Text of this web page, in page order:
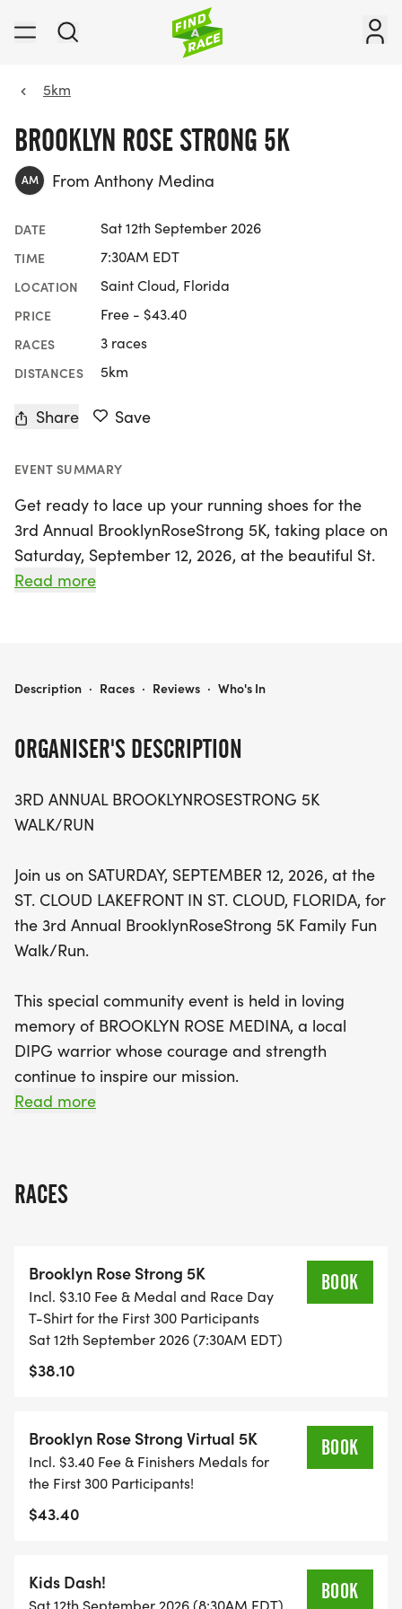
5km
BROOKLYN ROSE STRONG 5K
AM From Anthony Medina
DATE Sat 12th September 2026
TIME 7:30AM EDT
LOCATION Saint Cloud, Florida
PRICE Free - $43.40
RACES 3 races
DISTANCES 5km
Share Save
EVENT SUMMARY
Get ready to lace up your running shoes for the
3rd Annual BrooklynRoseStrong 5K, taking place on
Saturday, September 12, 2026, at the beautiful St.
Cloud Lakefront in St. Cloud, Florida! Organized by
all. Participants of all ages are welcome to join in
including recognition for the top fundraisers and
Not only is the BrooklynRoseStrong 5K a
it also raises vital funds for Brooklyn's Petals of
Hope Foundation. This incredible organization
provides essential financial assistance to families
facing the challenges of diffuse intrinsic pontine
cancer. By participating in this event, you are
making a real difference in the lives of those who
need it most. Don’t miss out on this opportunity to
honor Brooklyn’s legacy while enjoying a day filled
with hope, inspiration, and camaraderie. Register
Read more
ORGANISER'S DESCRIPTION
3RD ANNUAL BROOKLYNROSESTRONG 5K
WALK/RUN
Join us on SATURDAY, SEPTEMBER 12, 2026, at the
ST. CLOUD LAKEFRONT IN ST. CLOUD, FLORIDA, for
the 3rd Annual BrooklynRoseStrong 5K Family Fun
Walk/Run.
This special community event is held in loving
memory of BROOKLYN ROSE MEDINA, a local
DIPG warrior whose courage and strength
continue to inspire our mission.
families facing diffuse intrinsic pontine
The first 300 registered participants will receive:
* An official BrooklynRoseStrong race-day T-shirt
* A finisher medal
HELPING FAMILIES THROUGH THEIR DARKEST
TIMES
When a child is seriously ill, families often face
overwhelming emotional and financial burdens.
distances for treatment, maintain their household
expenses, and make impossible decisions during
Read more
RACES
Brooklyn Rose Strong 5K
Incl. $3.10 Fee & Medal and Race Day
T-Shirt for the First 300 Participants
Sat 12th September 2026 (7:30AM EDT)
$38.10
BOOK
Brooklyn Rose Strong Virtual 5K
Incl. $3.40 Fee & Finishers Medals for
the First 300 Participants!
$43.40
BOOK
Kids Dash!
Sat 12th September 2026 (8:30AM EDT)
BOOK
BROOKLYN ROSE STRONG 5K
Description · Races · Reviews · Who's In